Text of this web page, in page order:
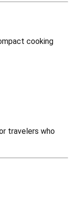
cooking
travelers who